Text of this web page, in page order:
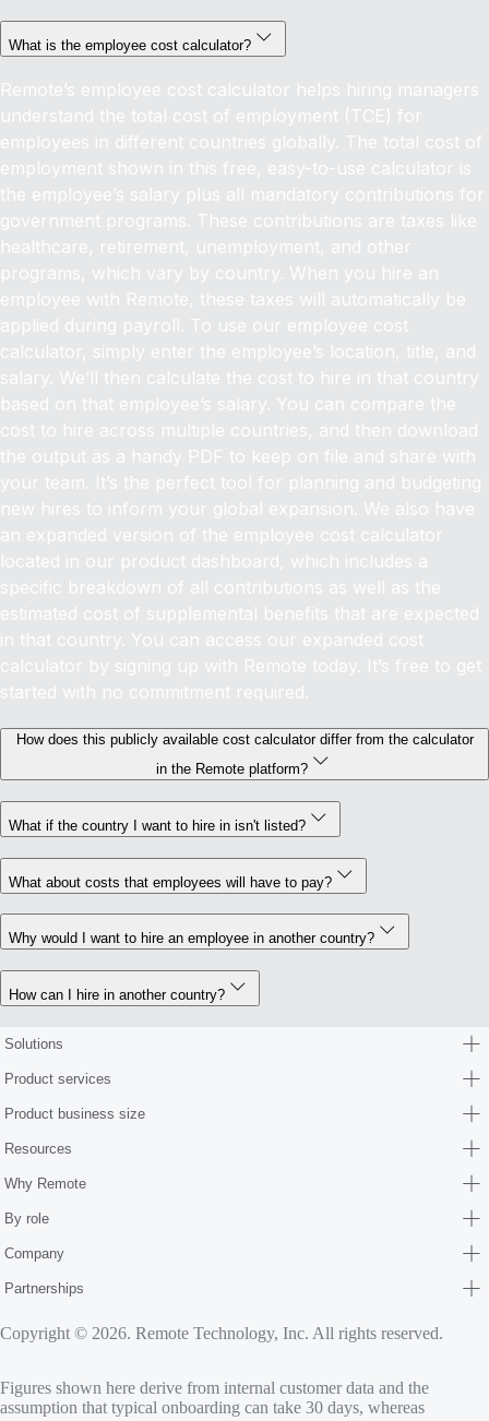
What is the employee cost calculator?
Remote’s employee cost calculator helps hiring managers
understand the total cost of employment (TCE) for
employees in different countries globally. The total cost of
employment shown in this free, easy-to-use calculator is
the employee’s salary plus all mandatory contributions for
government programs. These contributions are taxes like
healthcare, retirement, unemployment, and other
programs, which vary by country. When you hire an
employee with Remote, these taxes will automatically be
applied during payroll. To use our employee cost
calculator, simply enter the employee’s location, title, and
salary. We’ll then calculate the cost to hire in that country
based on that employee’s salary. You can compare the
cost to hire across multiple countries, and then download
the output as a handy PDF to keep on file and share with
your team. It’s the perfect tool for planning and budgeting
new hires to inform your global expansion. We also have
an expanded version of the employee cost calculator
located in our product dashboard, which includes a
specific breakdown of all contributions as well as the
estimated cost of supplemental benefits that are expected
in that country. You can access our expanded cost
calculator by signing up with Remote today. It’s free to get
started with no commitment required.
How does this publicly available cost calculator differ from the calculator
in the Remote platform?
What if the country I want to hire in isn't listed?
What about costs that employees will have to pay?
Why would I want to hire an employee in another country?
How can I hire in another country?
Solutions
Product services
Product business size
Resources
Why Remote
By role
Company
Partnerships
Copyright © 2026. Remote Technology, Inc. All rights reserved.
Figures shown here derive from internal customer data and the
assumption that typical onboarding can take 30 days, whereas